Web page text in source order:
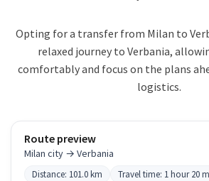
Opting for a transfer from Milan to
relaxed journey to Verbania,
comfortably and focus on the plans
logistics.
Route preview
Milan city → Verbania
Distance: 101.0 km Travel time: 1 hour 20